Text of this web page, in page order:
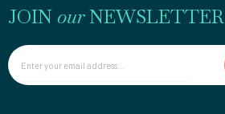
JOIN ourNEWSLETTER
Email